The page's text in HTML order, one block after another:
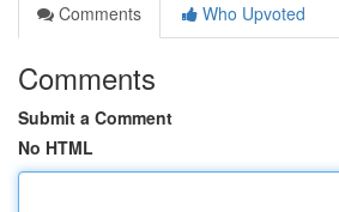
Comments
Who Upvoted
Comments
Submit a Comment
No HTML